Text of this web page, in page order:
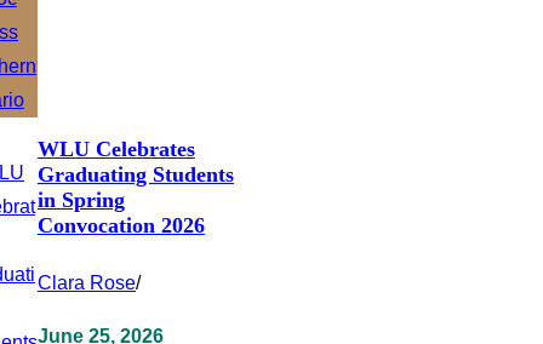
WLU Celebrates
Graduating Students
in Spring
Convocation 2026
Clara Rose/
June 25, 2026